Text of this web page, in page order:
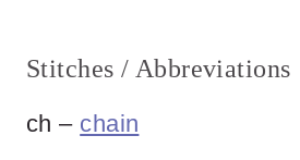
Stitches / Abbreviations
ch – chain